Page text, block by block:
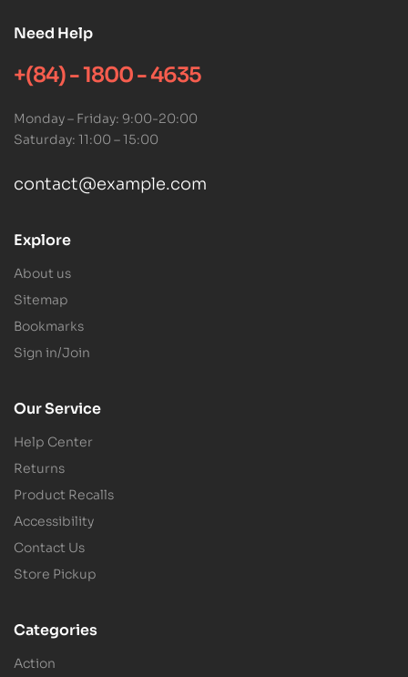
Need Help
+(84) - 1800 - 4635
Monday – Friday: 9:00-20:00
Saturday: 11:00 – 15:00
contact@example.com
Explore
About us
Sitemap
Bookmarks
Sign in/Join
Our Service
Help Center
Returns
Product Recalls
Accessibility
Contact Us
Store Pickup
Categories
Action